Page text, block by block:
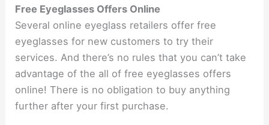
Free Eyeglasses Offers Online
Several online eyeglass retailers offer free
eyeglasses for new customers to try their
services. And there’s no rules that you can’t take
advantage of the all of free eyeglasses offers
online! There is no obligation to buy anything
further after your first purchase.